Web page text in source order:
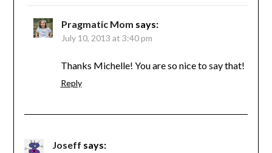
Pragmatic Mom says:
July 10, 2013 at 3:40 pm
Thanks Michelle! You are so nice to say that!
Reply
Joseff says: